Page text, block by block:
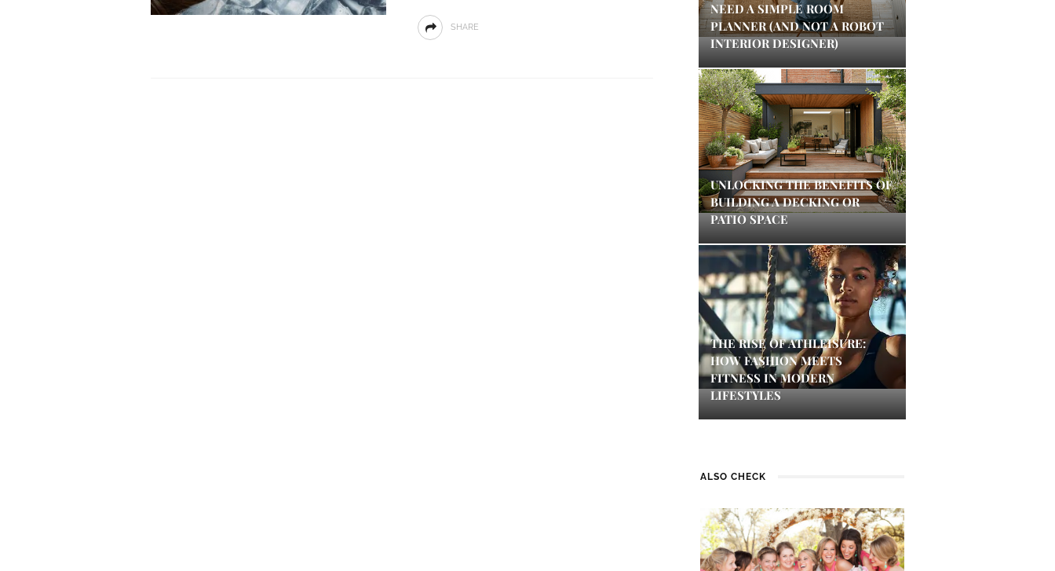
SHARE
NEED A SIMPLE ROOM
PLANNER (AND NOT A ROBOT
INTERIOR DESIGNER)
UNLOCKING THE BENEFITS OF
BUILDING A DECKING OR
PATIO SPACE
THE RISE OF ATHLEISURE:
HOW FASHION MEETS
FITNESS IN MODERN
LIFESTYLES
ALSO CHECK